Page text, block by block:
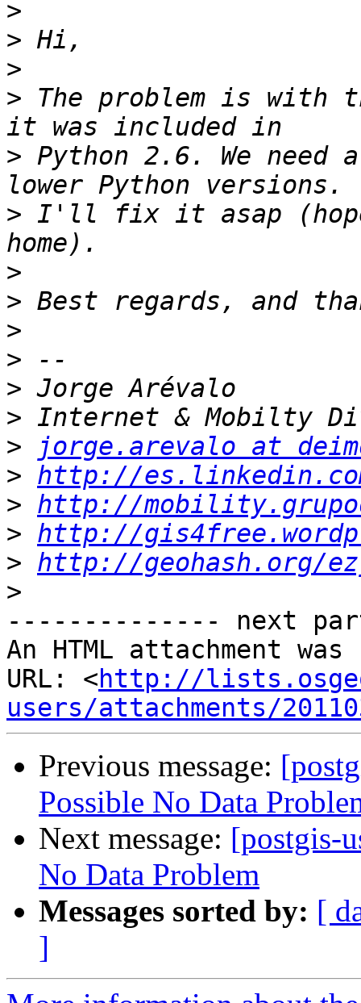
>
>
>
> The problem is
> Python 2.6. We need
> I'll fix it asap
>
>
>
>
>
>
>
jorge.arevalo at
> http://
> http://
> http://
> http://geohash.org/
>
-------------- next
An HTML attachment
URL: <http://
users/attachments/
Previous message:
Possible No Data
Next message: [postgis-
No Data Problem
Messages sorted by: [
]